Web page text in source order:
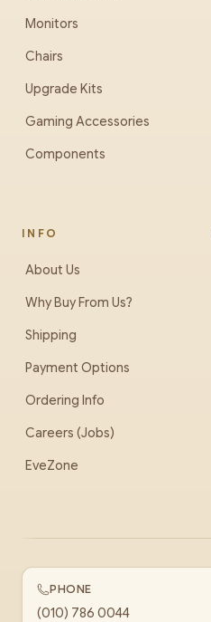
Monitors
Chairs
Upgrade Kits
Gaming Accessories
Components
INFO
About Us
Why Buy From Us?
Shipping
Payment Options
Ordering Info
Careers (Jobs)
EveZone
PHONE
(010) 786 0044